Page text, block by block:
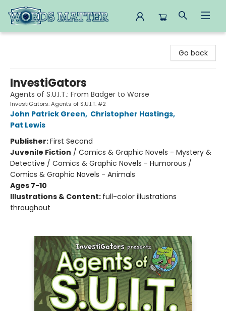
Go back
InvestiGators
Agents of S.U.I.T.: From Badger to Worse
InvestiGators: Agents of S.U.I.T. #2
John Patrick Green, Christopher Hastings,
Pat Lewis
Publisher:First Second
Juvenile Fiction / Comics & Graphic Novels - Mystery &
Detective / Comics & Graphic Novels - Humorous /
Comics & Graphic Novels - Animals
Ages 7-10
Illustrations & Content: full-color illustrations
throughout